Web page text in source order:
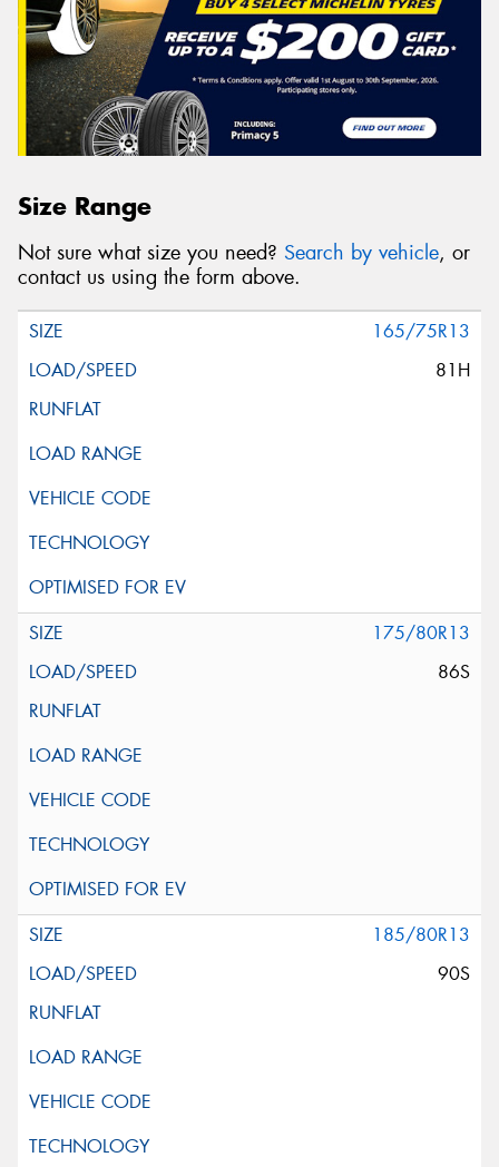
Size Range
Not sure what size you need? Search by vehicle, or
contact us using the form above.
165/75R13
81H
175/80R13
86S
185/80R13
90S